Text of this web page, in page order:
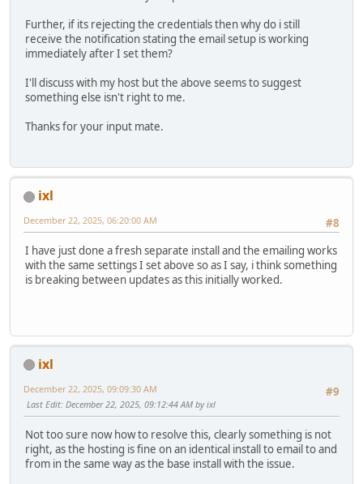
Further, if its rejecting the credentials then why do i still
receive the notification stating the email setup is working
immediately after I set them?
I'll discuss with my host but the above seems to suggest
something else isn't right to me.
Thanks for your input mate.
ixl
#8
December 22, 2025, 06:20:00 AM
I have just done a fresh separate install and the emailing works
with the same settings I set above so as I say, i think something
is breaking between updates as this initially worked.
ixl
#9
December 22, 2025, 09:09:30 AM
Last Edit: December 22, 2025, 09:12:44 AM by ixl
Not too sure now how to resolve this, clearly something is not
right, as the hosting is fine on an identical install to email to and
from in the same way as the base install with the issue.